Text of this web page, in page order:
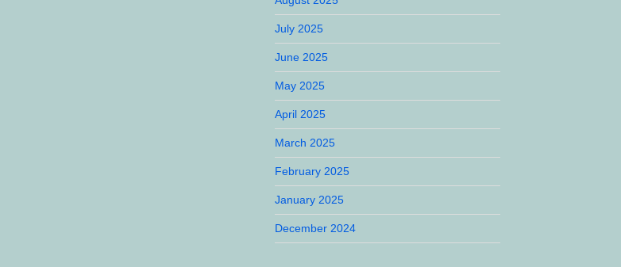
July 2025
June 2025
May 2025
April 2025
March 2025
February 2025
January 2025
December 2024